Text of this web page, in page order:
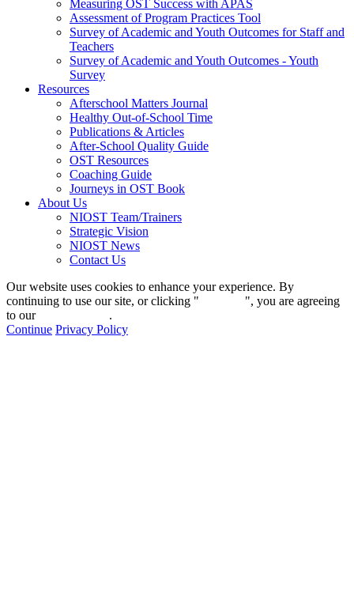
Measuring OST Success with APAS
Assessment of Program Practices Tool
Survey of Academic and Youth Outcomes for Staff and
Teachers
Survey of Academic and Youth Outcomes - Youth
Survey
Resources
Afterschool Matters Journal
Healthy Out-of-School Time
Publications & Articles
After-School Quality Guide
OST Resources
Coaching Guide
Journeys in OST Book
About Us
NIOST Team/Trainers
Strategic Vision
NIOST News
Contact Us
Our website uses cookies to enhance your experience. By
continuing to use our site, or clicking "
", you are agreeing
to our
.
Continue Privacy Policy